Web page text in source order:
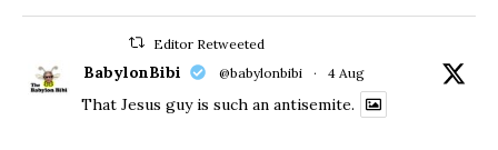
Editor Retweeted
BabylonBibi @babylonbibi · 4 Aug
That Jesus guy is such an antisemite.